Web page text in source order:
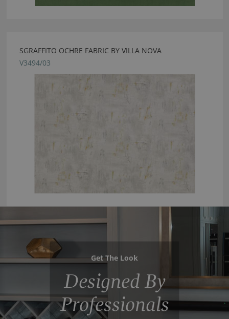
SGRAFFITO OCHRE FABRIC BY VILLA NOVA
V3494/03
Get The Look
Designed By
Professionals